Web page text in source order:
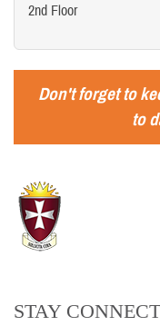
2nd Floor
Don't forget to
to
STAY